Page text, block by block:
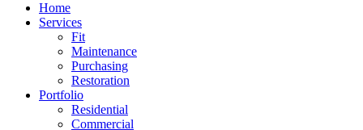
Home
Services
Fit
Maintenance
Purchasing
Restoration
Portfolio
Residential
Commercial